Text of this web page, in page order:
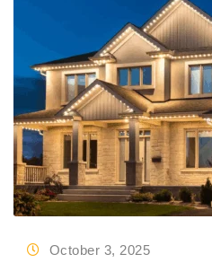
October 3, 2025